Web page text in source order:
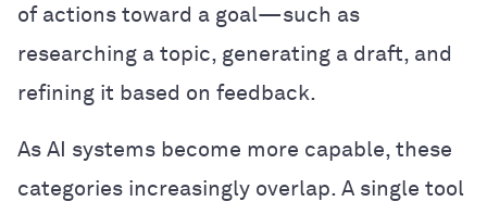
of actions toward a goal—such as
researching a topic, generating a draft, and
refining it based on feedback.
As AI systems become more capable, these
categories increasingly overlap. A single tool